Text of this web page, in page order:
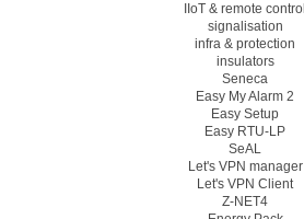
IIoT & remote control
signalisation
infra & protection
insulators
Seneca
Easy My Alarm 2
Easy Setup
Easy RTU-LP
SeAL
Let's VPN manager
Let's VPN Client
Z-NET4